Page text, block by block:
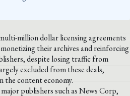
million dollar licensing agreements
their archives and reinforcing
despite losing traffic from
excluded from these deals,
the content economy.
publishers such as News Corp,